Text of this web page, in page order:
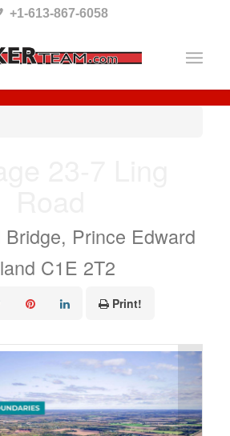
+1-613-867-6058
Prince Edward
C1E 2T2
Print!